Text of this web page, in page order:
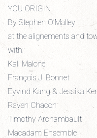
YOU ORIGIN
By Stephen O’Malley
at the alignements and
with:
Kali Malone
François J. Bonnet
Eyvind Kang & Jessika
Raven Chacon
Timothy Archambault
Macadam Ensemble